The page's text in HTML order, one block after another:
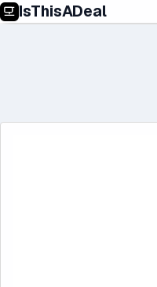
IsThisADeal